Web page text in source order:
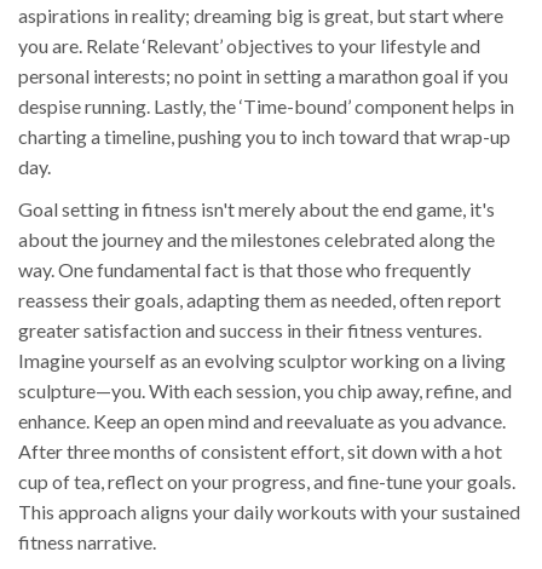
aspirations in reality; dreaming big is great, but start where
you are. Relate ‘Relevant’ objectives to your lifestyle and
personal interests; no point in setting a marathon goal if you
despise running. Lastly, the ‘Time-bound’ component helps in
charting a timeline, pushing you to inch toward that wrap-up
day.
Goal setting in fitness isn't merely about the end game, it's
about the journey and the milestones celebrated along the
way. One fundamental fact is that those who frequently
reassess their goals, adapting them as needed, often report
greater satisfaction and success in their fitness ventures.
Imagine yourself as an evolving sculptor working on a living
sculpture—you. With each session, you chip away, refine, and
enhance. Keep an open mind and reevaluate as you advance.
After three months of consistent effort, sit down with a hot
cup of tea, reflect on your progress, and fine-tune your goals.
This approach aligns your daily workouts with your sustained
fitness narrative.